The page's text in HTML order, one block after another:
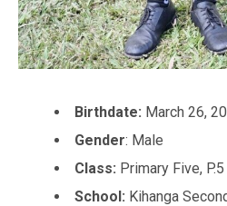
Birthdate: March 26,
Gender: Male
Class: Primary Five, P.5
School: Kihanga